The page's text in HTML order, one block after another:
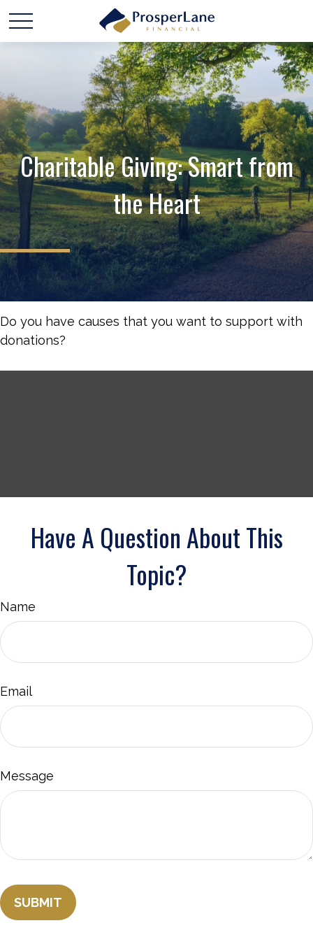
Charitable Giving: Smart from
the Heart
Do you have causes that you want to support with
donations?
Have A Question About This
Topic?
Name
Email
Message